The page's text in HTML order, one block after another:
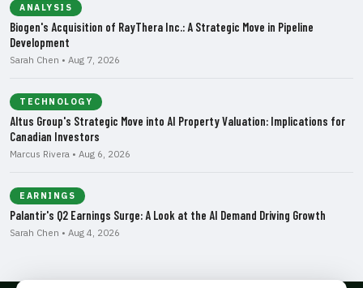
ANALYSIS
Biogen's Acquisition of RayThera Inc.: A Strategic Move in Pipeline
Development
Sarah Chen • Aug 7, 2026
TECHNOLOGY
Altus Group's Strategic Move into AI Property Valuation: Implications for
Canadian Investors
Marcus Rivera • Aug 6, 2026
EARNINGS
Palantir's Q2 Earnings Surge: A Look at the AI Demand Driving Growth
Sarah Chen • Aug 4, 2026